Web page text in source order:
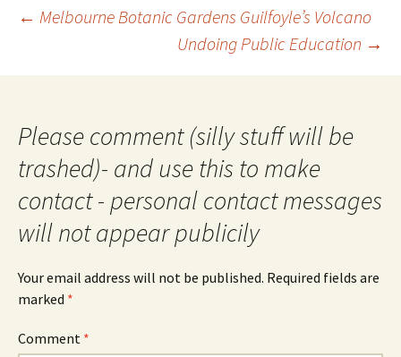
Post
← Melbourne Botanic Gardens Guilfoyle’s Volcano
Undoing Public Education →
Please comment (silly stuff will be
trashed)- and use this to make
contact - personal contact messages
will not appear publicily
Your email address will not be published. Required fields are
marked *
Comment *